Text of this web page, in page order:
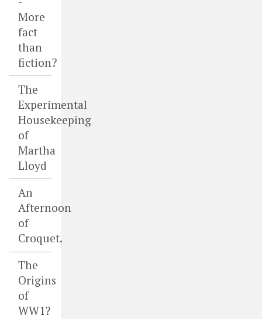
More
fact
than
fiction?
The
Experimental
Housekeeping
of
Martha
Lloyd
An
Afternoon
of
Croquet.
The
Origins
of
WW1?